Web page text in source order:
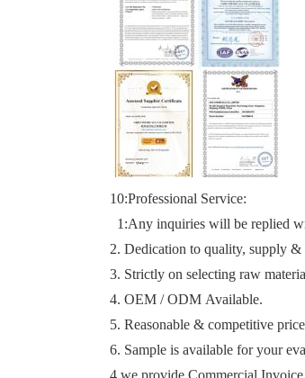
10:Professional Service:
1:Any inquiries will be replied
2. Dedication to quality, supply &
3. Strictly on selecting raw
4. OEM / ODM Available.
5. Reasonable & competitive
6. Sample is available for your
4.we provide Commercial